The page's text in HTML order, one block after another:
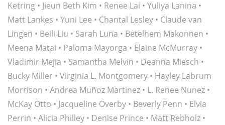
Ketring • Jieun Beth Kim • Renee Lai • Yuliya Lanina •
Matt Lankes • Yuni Lee • Chantal Lesley • Claude van
Lingen • Beili Liu • Sarah Luna • Betelhem Makonnen •
Meena Matai • Paloma Mayorga • Elaine McMurray •
Vladimir Mejia • Samantha Melvin • Deanna Miesch •
Bucky Miller • Virginia L. Montgomery • Hayley Labrum
Morrison • Andrea Muñoz Martinez • L. Renee Nunez •
McKay Otto • Jacqueline Overby • Beverly Penn • Elvia
Perrin • Alicia Philley • Denise Prince • Matt Rebholz •